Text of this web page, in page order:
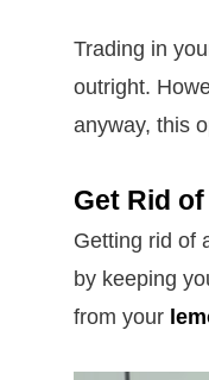
Trading in
outright.
anyway, this
Get Rid
Getting rid of
by keeping
from your